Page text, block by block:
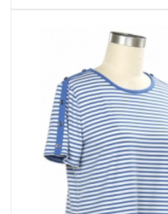
Gifts / Stationary
Gift cards